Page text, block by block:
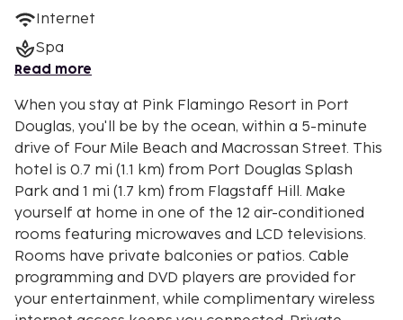
Internet
Spa
Read more
When you stay at Pink Flamingo Resort in Port
Douglas, you'll be by the ocean, within a 5-minute
drive of Four Mile Beach and Macrossan Street. This
hotel is 0.7 mi (1.1 km) from Port Douglas Splash
Park and 1 mi (1.7 km) from Flagstaff Hill. Make
yourself at home in one of the 12 air-conditioned
rooms featuring microwaves and LCD televisions.
Rooms have private balconies or patios. Cable
programming and DVD players are provided for
your entertainment, while complimentary wireless